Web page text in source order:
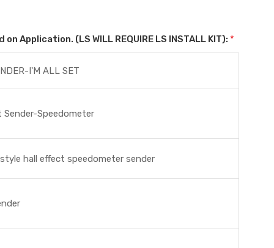
Application. (LS WILL REQUIRE LS INSTALL KIT): *
I'M ALL SET
Sender-Speedometer
hall effect speedometer sender